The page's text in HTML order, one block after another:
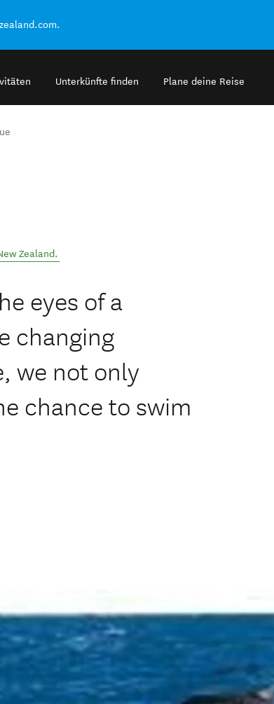
Unterkünfte finden Plane deine Reise
Zealand.
eyes of a
changing
we not only
chance to swim